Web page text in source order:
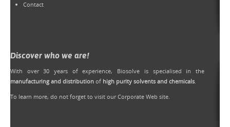
Contact
Discover who we are!
With over 30 years of experience, Biosolve is specialised in the
manufacturing and distribution of high purity solvents and chemicals.
To learn more, do not forget to visit our Corporate Web site.